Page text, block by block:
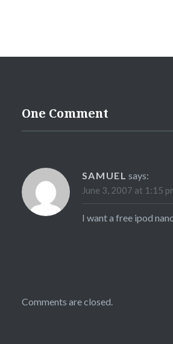
One Comment
SAMUEL says:
June 3, 2007 at 1:15
I want a free ipod
Comments are closed.